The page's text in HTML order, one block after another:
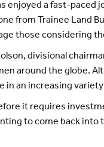
enjoyed a fast-paced
from Trainee Land
those considering
divisional
around the globe.
in an increasing
it requires
to come back into